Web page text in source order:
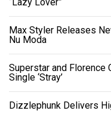
“Lazy Lover”
Max Styler Releases
Nu Moda
Superstar and Florence
Single ‘Stray’
Dizzlephunk Delivers